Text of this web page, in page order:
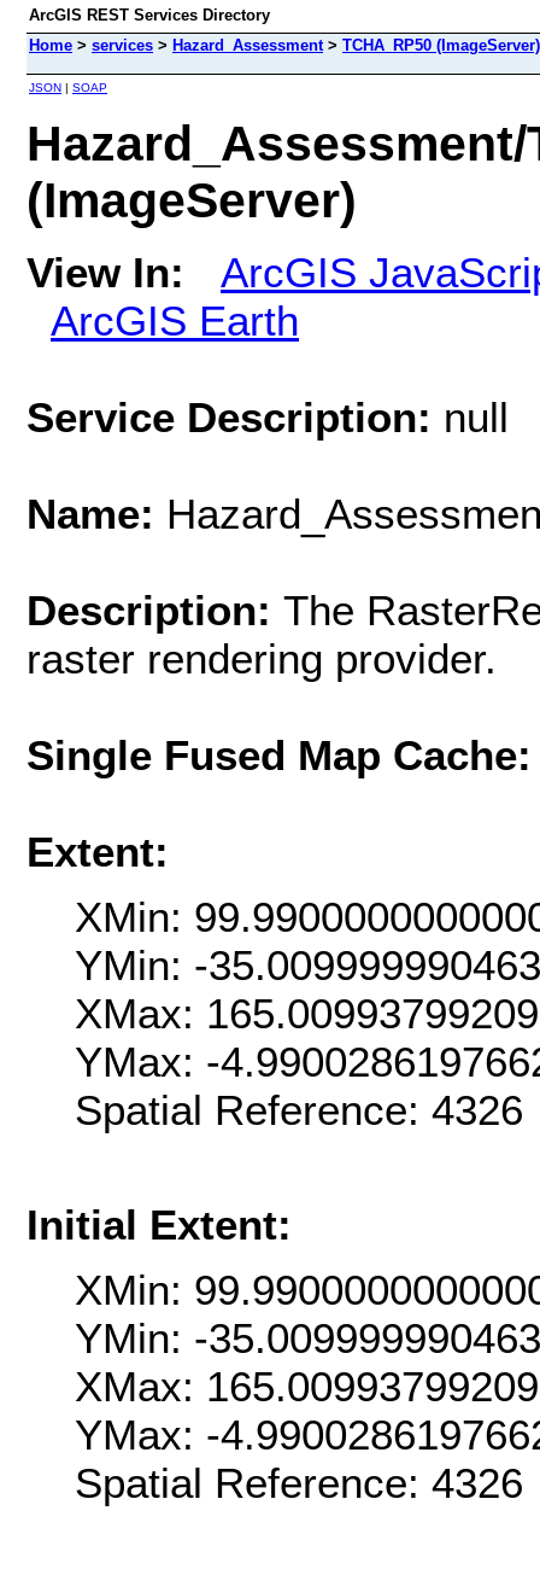
ArcGIS REST Services Directory
Home > services > Hazard_Assessment> TCHA_RP50 (ImageServer)
JSON | SOAP
Hazard_Assessment/
(ImageServer)
View In:
ArcGIS
ArcGIS Earth
Service Description: null
Name:
Description: The
raster rendering provider.
Single Fused Map
Extent:
XMin:
YMin: -
XMax:
YMax: -
Spatial Reference:
Initial Extent:
XMin:
YMin: -
XMax:
YMax: -
Spatial Reference: